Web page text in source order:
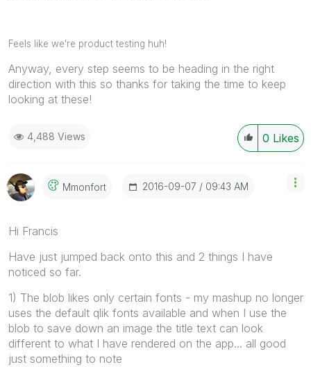
Feels like we're product testing huh!
Anyway, every step seems to be heading in the right
direction with this so thanks for taking the time to keep
looking at these!
0 Likes
4,488 Views
Mmonfort ‎2016-09-07 09:43 AM
Hi Francis
Have just jumped back onto this and 2 things I have
noticed so far.
1) The blob likes only certain fonts - my mashup no longer
uses the default qlik fonts available and when I use the
blob to save down an image the title text can look
different to what I have rendered on the app... all good
just something to note